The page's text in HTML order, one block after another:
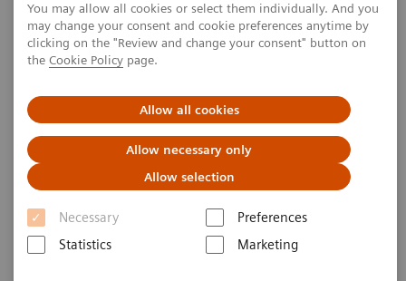
You may allow all cookies or select them individually. And you
may change your consent and cookie preferences anytime by
clicking on the "Review and change your consent" button on
the Cookie Policy page.
Allow all cookies
Allow necessary only
Allow selection
Necessary
Preferences
Statistics
Marketing
MRI in Breast Cancer: From
Bench to Bedside & Beyond.
MRI-derived Parameters for
Hormone Receptors
Katja Pinker-Domenig (Memorial Sloan-
Kettering Cancer Center, New York, NY,
USA)